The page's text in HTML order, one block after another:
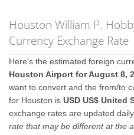
Houston William P.
Currency Exchange Rate
Here's the estimated foreign
Houston Airport for August 8,
want to convert and the from/to
for Houston isUSD US$ United
exchange rates are updated
rate that may be different at the